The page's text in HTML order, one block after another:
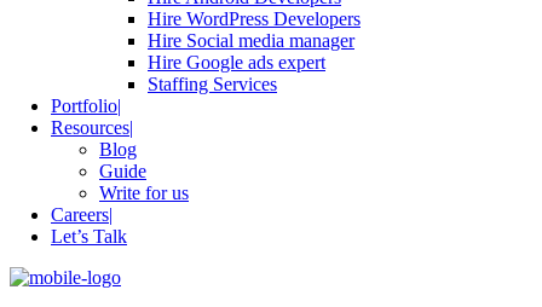
Hire WordPress Developers
Hire Social media manager
Hire Google ads expert
Staffing Services
Portfolio
Resources
Blog
Guide
Write for us
Careers
Let’s Talk